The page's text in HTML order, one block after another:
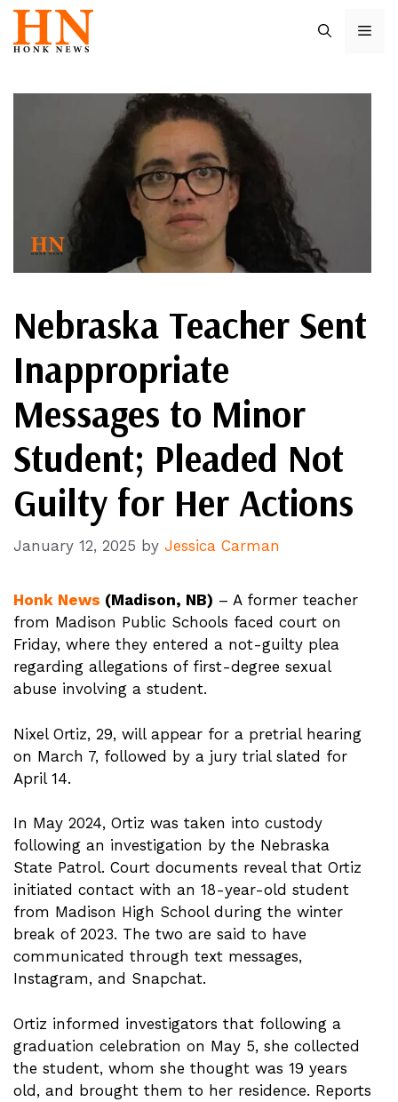
Skip
content
Nebraska Teacher Sent
Inappropriate
Messages to Minor
Student; Pleaded Not
Guilty for Her Actions
January 12, 2025 by Jessica Carman
Honk News (Madison, NB) – A former teacher
from Madison Public Schools faced court on
Friday, where they entered a not-guilty plea
regarding allegations of first-degree sexual
abuse involving a student.
Nixel Ortiz, 29, will appear for a pretrial hearing
on March 7, followed by a jury trial slated for
April 14.
In May 2024, Ortiz was taken into custody
following an investigation by the Nebraska
State Patrol. Court documents reveal that Ortiz
initiated contact with an 18-year-old student
from Madison High School during the winter
break of 2023. The two are said to have
communicated through text messages,
Instagram, and Snapchat.
Ortiz informed investigators that following a
graduation celebration on May 5, she collected
the student, whom she thought was 19 years
old, and brought them to her residence. Reports